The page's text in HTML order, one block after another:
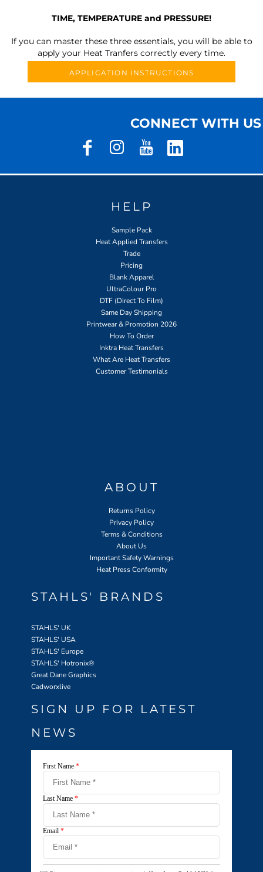
TIME, TEMPERATURE and PRESSURE!
If you can master these three essentials, you will be able to
apply your Heat Tranfers correctly every time.
APPLICATION INSTRUCTIONS
CONNECT WITH US
HELP
Sample Pack
Heat Applied Transfers
Trade
Pricing
Blank Apparel
UltraColour Pro
DTF (Direct To Film)
Same Day Shipping
Printwear & Promotion 2026
How To Order
Inktra Heat Transfers
What Are Heat Transfers
Customer Testimonials
ABOUT
Returns Policy
Privacy Policy
Terms & Conditions
About Us
Important Safety Warnings
Heat Press Conformity
STAHLS' BRANDS
STAHLS' UK
STAHLS' USA
STAHLS' Europe
STAHLS' Hotronix®
Great Dane Graphics
Cadworxlive
SIGN UP FOR LATEST
NEWS
First Name *
Last Name *
Email *